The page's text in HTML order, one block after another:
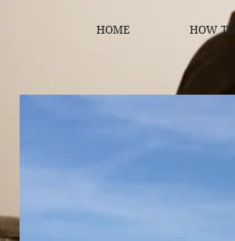
HOME HOW